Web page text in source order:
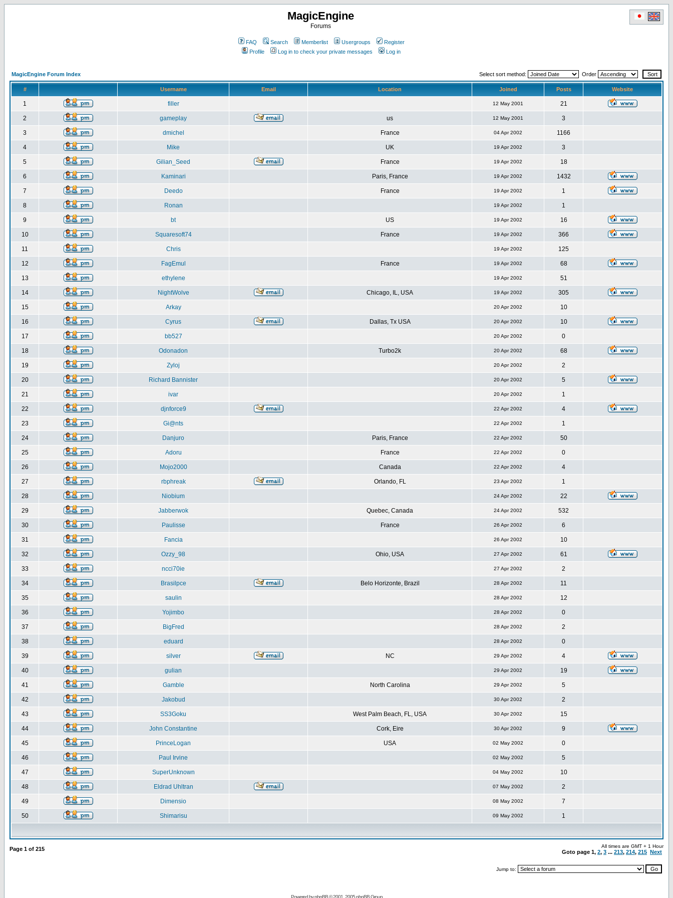
MagicEngine
Forums
FAQ Search Memberlist Usergroups
Register
Profile
Log in to check your private messages Log in
MagicEngine Forum Index Select sort method: Order
# Username Email Location Joined Posts Website
1 filler 12 May 2001 21
2 gameplay us 12 May 2001 3
3 dmichel France 04 Apr 2002 1166
4 Mike UK 19 Apr 2002 3
5 Gilian_Seed France 19 Apr 2002 18
6 Kaminari Paris, France 19 Apr 2002 1432
7 Deedo France 19 Apr 2002 1
8 Ronan 19 Apr 2002 1
9 bt US 19 Apr 2002 16
10 Squaresoft74 France 19 Apr 2002 366
11 Chris 19 Apr 2002 125
12 FagEmul France 19 Apr 2002 68
13 ethylene 19 Apr 2002 51
14 NightWolve Chicago, IL, USA 19 Apr 2002 305
15 Arkay 20 Apr 2002 10
16 Cyrus Dallas, Tx USA 20 Apr 2002 10
17 bb527 20 Apr 2002 0
18 Odonadon Turbo2k 20 Apr 2002 68
19 Zyloj 20 Apr 2002 2
20 Richard Bannister 20 Apr 2002 5
21 ivar 20 Apr 2002 1
22 djnforce9 22 Apr 2002 4
23 Gi@nts 22 Apr 2002 1
24 Danjuro Paris, France 22 Apr 2002 50
25 Adoru France 22 Apr 2002 0
26 Mojo2000 Canada 22 Apr 2002 4
27 rbphreak Orlando, FL 23 Apr 2002 1
28 Niobium 24 Apr 2002 22
29 Jabberwok Quebec, Canada 24 Apr 2002 532
30 Paulisse France 26 Apr 2002 6
31 Fancia 26 Apr 2002 10
32 Ozzy_98 Ohio, USA 27 Apr 2002 61
33 ncci70ie 27 Apr 2002 2
34 Brasilpce Belo Horizonte, Brazil 28 Apr 2002 11
35 saulin 28 Apr 2002 12
36 Yojimbo 28 Apr 2002 0
37 BigFred 28 Apr 2002 2
38 eduard 28 Apr 2002 0
39 silver NC 29 Apr 2002 4
40 gulian 29 Apr 2002 19
41 Gamble North Carolina 29 Apr 2002 5
42 Jakobud 30 Apr 2002 2
43 SS3Goku West Palm Beach, FL, USA 30 Apr 2002 15
44 John Constantine Cork, Eire 30 Apr 2002 9
45 PrinceLogan USA 02 May 2002 0
46 Paul Irvine 02 May 2002 5
47 SuperUnknown 04 May 2002 10
48 Eldrad Uhltran 07 May 2002 2
49 Dimensio 08 May 2002 7
50 Shimarisu 09 May 2002 1
Page 1 of 215 All times are GMT + 1 Hour
Goto page 1, 2, 3 ... 213, 214, 215 Next
Jump to:
Powered byphpBB© 2001, 2005 phpBB Group